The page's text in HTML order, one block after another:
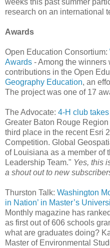
weeks this past summer
research on an international
Awards
Open Education Consortium:
Awards - Among the winners
contributions in the Open
Geography Education, an
The project was one of 17
The Advocate: 4-H club
Greater Baton Rouge
third place in the recent Esri
Competition. Global
of Louisiana as a member of
Leadership Team." Yes, this
a shout out to new
Thurston Talk: Washington
in Nation’ in Master’s
Monthly magazine has
as first out of 606 schools
what are graduates doing?
Master of Environmental